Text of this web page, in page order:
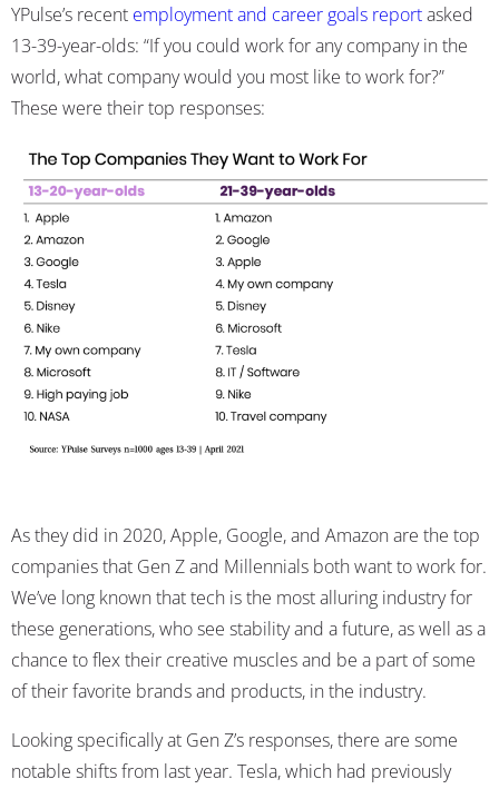
YPulse’s recent employment and career goals reportasked
13-39-year-olds: “If you could work for any company in the
world, what company would you most like to work for?”
These were their top responses:
As they did in 2020, Apple, Google, and Amazon are the top
companies that Gen Z and Millennials both want to work for.
We’ve long known that tech is the most alluring industry for
these generations, who see stability and a future, as well as a
chance to flex their creative muscles and be a part of some
of their favorite brands and products, in the industry.
Looking specifically at Gen Z’s responses, there are some
notable shifts from last year. Tesla, which had previously